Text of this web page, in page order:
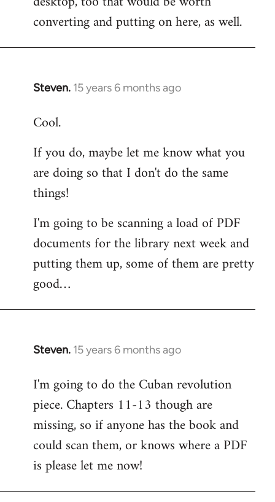
converting and putting on here, as well.
Steven. 15 years 6 months ago
In
to
by
libcom.org
Cool.
If you do, maybe let me know what you
are doing so that I don't do the same
things!
I'm going to be scanning a load of PDF
documents for the library next week and
putting them up, some of them are pretty
good…
Steven. 15 years 6 months ago
In
to
Welcome
libcom.org
I'm going to do the Cuban revolution
piece. Chapters 11-13 though are
missing, so if anyone has the book and
could scan them, or knows where a PDF
is please let me now!